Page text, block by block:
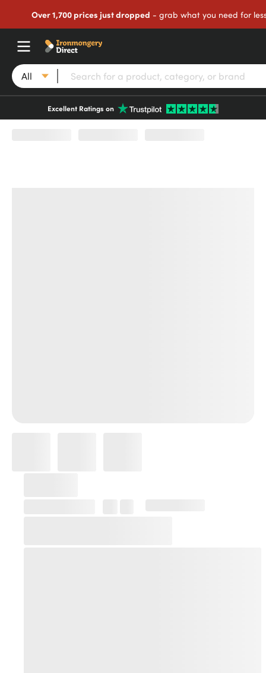
Over 1,700 prices just dropped - grab what you need for
All
Excellent Ratings on